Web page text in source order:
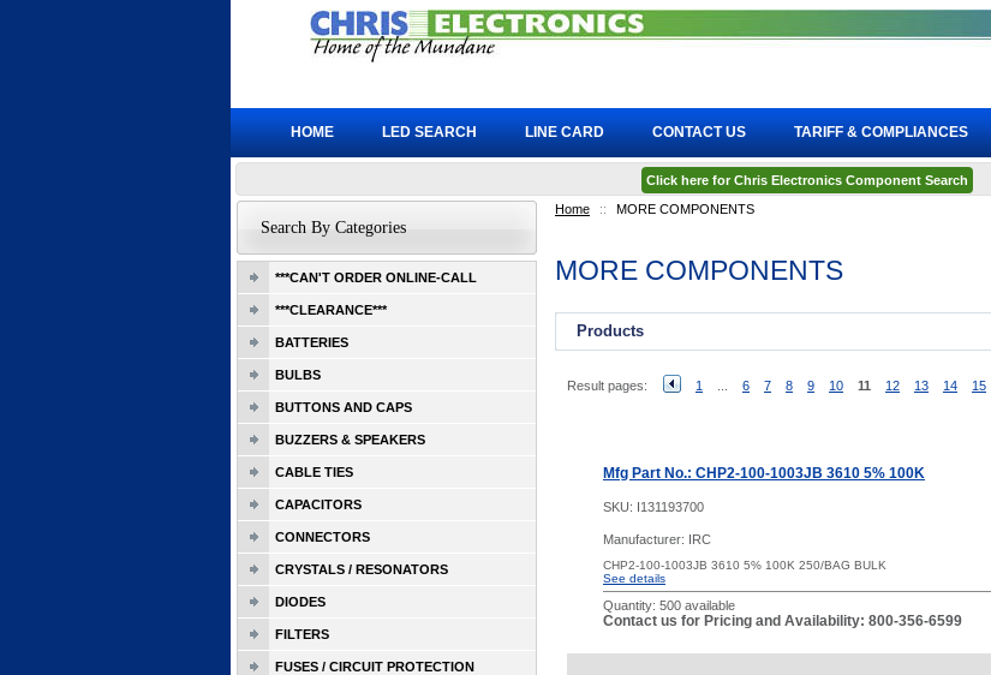
Home :: MORE COMPONENTS
MORE COMPONENTS
Products
Result pages: 1 6 7 8 9 10 11 12 13 14 15
Mfg Part No.: CHP2-100-1003JB 3610 5% 100K
SKU: I131193700
Manufacturer: IRC
CHP2-100-1003JB 3610 5% 100K 250/BAG BULK
See details
Quantity: 500 available
Contact us for Pricing and Availability: 800-356-6599
Search By Categories
***CAN'T ORDER ONLINE-CALL
***CLEARANCE***
BATTERIES
BULBS
BUTTONS AND CAPS
BUZZERS & SPEAKERS
CABLE TIES
CAPACITORS
CONNECTORS
CRYSTALS / RESONATORS
DIODES
FILTERS
FUSES / CIRCUIT PROTECTION
HOME LED SEARCH LINE CARD CONTACT US TARIFF & COMPLIANCES
Click here for Chris Electronics Component Search